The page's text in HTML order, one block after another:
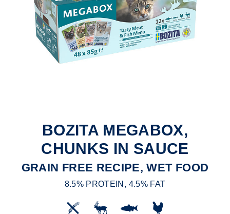
BOZITA MEGABOX,
CHUNKS IN SAUCE
GRAIN FREE RECIPE, WET FOOD
8.5% PROTEIN, 4.5% FAT